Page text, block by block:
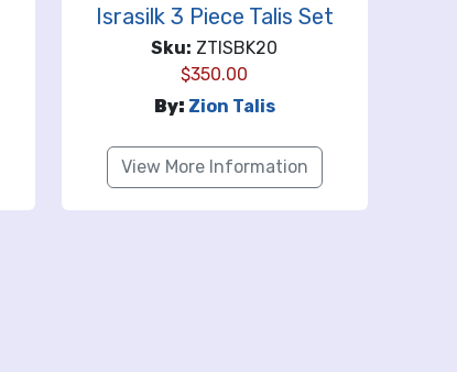
Israsilk 3 Piece Talis Set
Sku: ZTISBK20
$350.00
By: Zion Talis
View More Information